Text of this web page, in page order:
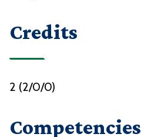
Credits
2 (2/0/0)
Competencies